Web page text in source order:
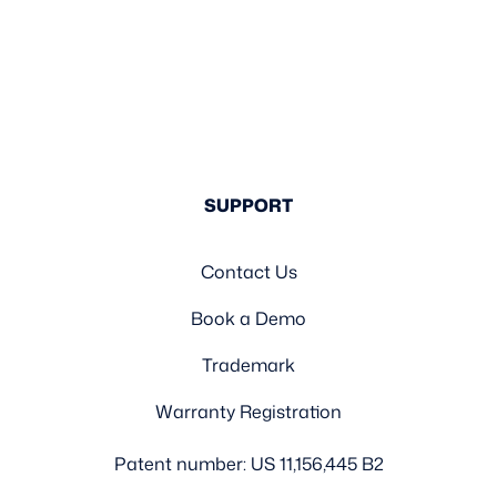
SUPPORT
Contact Us
Book a Demo
Trademark
Warranty Registration
Patent number: US 11,156,445 B2